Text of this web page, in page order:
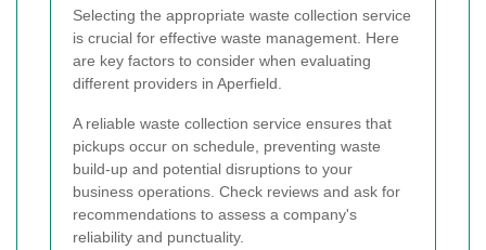
Selecting the appropriate waste collection service
is crucial for effective waste management. Here
are key factors to consider when evaluating
different providers in Aperfield.
A reliable waste collection service ensures that
pickups occur on schedule, preventing waste
build-up and potential disruptions to your
business operations. Check reviews and ask for
recommendations to assess a company's
reliability and punctuality.